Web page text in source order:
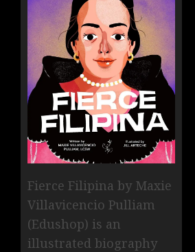
Fierce Filipina by Maxie
Villavicencio Pulliam
(Edushop) is an
illustrated biography